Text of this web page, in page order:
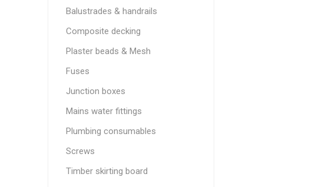
Balustrades & handrails
Composite decking
Plaster beads & Mesh
Fuses
Junction boxes
Mains water fittings
Plumbing consumables
Screws
Timber skirting board